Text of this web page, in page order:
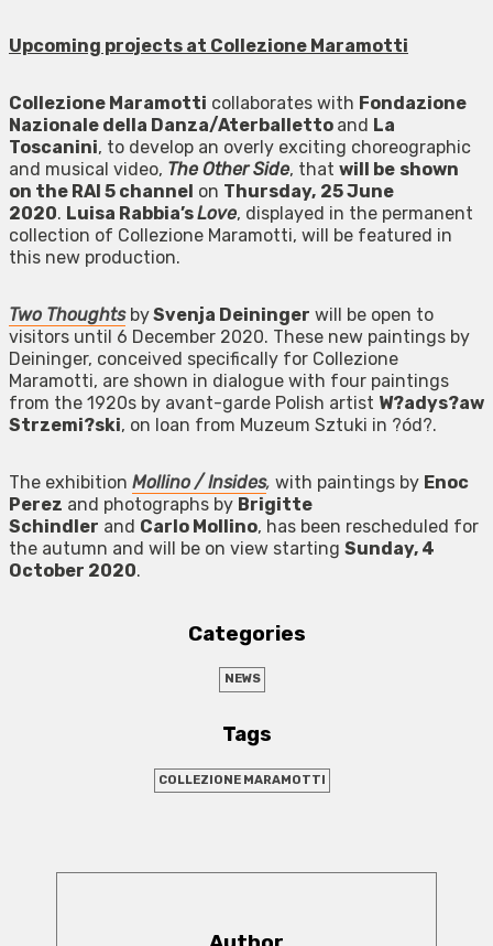
Upcoming projects at Collezione Maramotti
Collezione Maramotti collaborates with Fondazione
Nazionale della Danza/Aterballetto and La
Toscanini, to develop an overly exciting choreographic
and musical video, The Other Side, that will be shown
on the RAI 5 channel on Thursday, 25 June
2020. Luisa Rabbia’sLove, displayed in the permanent
collection of Collezione Maramotti, will be featured in
this new production.
Two ThoughtsbySvenja Deininger will be open to
visitors until 6 December 2020. These new paintings by
Deininger, conceived specifically for Collezione
Maramotti, are shown in dialogue with four paintings
from the 1920s by avant-garde Polish artist W?adys?aw
Strzemi?ski, on loan from Muzeum Sztuki in ?ód?.
The exhibition Mollino / Insides, with paintings by Enoc
Perez and photographs by Brigitte
Schindler and Carlo Mollino, has been rescheduled for
the autumn and will be on view starting Sunday, 4
October 2020.
Categories
NEWS
Tags
COLLEZIONE MARAMOTTI